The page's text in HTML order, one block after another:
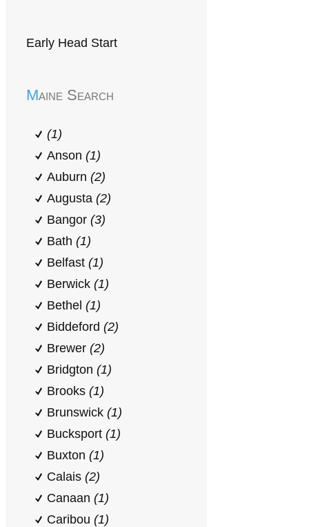
Early Head Start
Maine Search
(1)
Anson (1)
Auburn (2)
Augusta (2)
Bangor (3)
Bath (1)
Belfast (1)
Berwick (1)
Bethel (1)
Biddeford (2)
Brewer (2)
Bridgton (1)
Brooks (1)
Brunswick (1)
Bucksport (1)
Buxton (1)
Calais (2)
Canaan (1)
Caribou (1)